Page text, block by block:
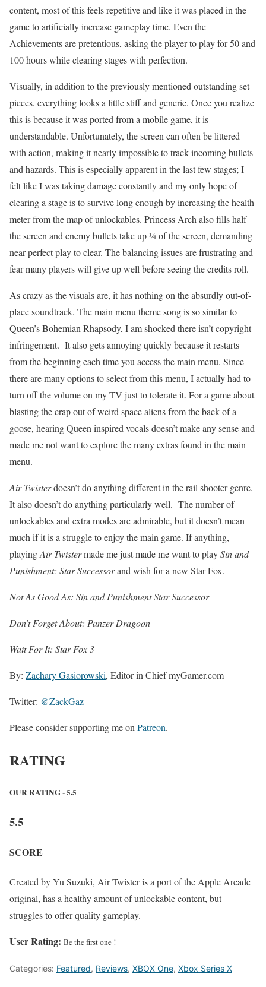
content, most of this feels repetitive and like it was placed in the
game to artificially increase gameplay time. Even the
Achievements are pretentious, asking the player to play for 50 and
100 hours while clearing stages with perfection.
Visually, in addition to the previously mentioned outstanding set
pieces, everything looks a little stiff and generic. Once you realize
this is because it was ported from a mobile game, it is
understandable. Unfortunately, the screen can often be littered
with action, making it nearly impossible to track incoming bullets
and hazards. This is especially apparent in the last few stages; I
felt like I was taking damage constantly and my only hope of
clearing a stage is to survive long enough by increasing the health
meter from the map of unlockables. Princess Arch also fills half
the screen and enemy bullets take up ¼ of the screen, demanding
near perfect play to clear. The balancing issues are frustrating and
fear many players will give up well before seeing the credits roll.
As crazy as the visuals are, it has nothing on the absurdly out-of-
place soundtrack. The main menu theme song is so similar to
Queen’s Bohemian Rhapsody, I am shocked there isn’t copyright
infringement. It also gets annoying quickly because it restarts
from the beginning each time you access the main menu. Since
there are many options to select from this menu, I actually had to
turn off the volume on my TV just to tolerate it. For a game about
blasting the crap out of weird space aliens from the back of a
goose, hearing Queen inspired vocals doesn’t make any sense and
made me not want to explore the many extras found in the main
menu.
Air Twisterdoesn’t do anything different in the rail shooter genre.
It also doesn’t do anything particularly well. The number of
unlockables and extra modes are admirable, but it doesn’t mean
much if it is a struggle to enjoy the main game. If anything,
playingAir Twistermade me just made me want to playSin and
Punishment: Star Successorand wish for a new Star Fox.
Not As Good As: Sin and Punishment Star Successor
Don’t Forget About: Panzer Dragoon
Wait For It: Star Fox 3
By: Zachary Gasiorowski, Editor in Chief myGamer.com
Twitter: @ZackGaz
Please consider supporting me on Patreon.
RATING
OUR RATING - 5.5
5.5
SCORE
Created by Yu Suzuki, Air Twister is a port of the Apple Arcade
original, has a healthy amount of unlockable content, but
struggles to offer quality gameplay.
User Rating: Be the first one !
Categories: Featured, Reviews, XBOX One, Xbox Series X